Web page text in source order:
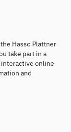
Hasso Plattner
take part in a
online
and